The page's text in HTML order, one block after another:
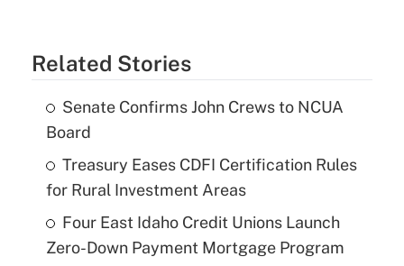
Related Stories
Senate Confirms John Crews to NCUA
Board
Treasury Eases CDFI Certification Rules
for Rural Investment Areas
Four East Idaho Credit Unions Launch
Zero-Down Payment Mortgage Program